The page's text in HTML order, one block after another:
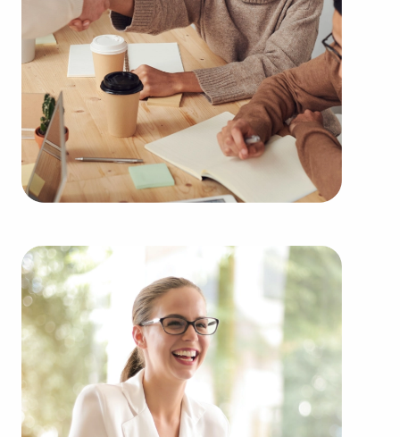
Businesses for sale continuously show up in your
region multiple times during the year. Our firm can
show clients businesses for sale in Anchorage,
Alaska among an extensive range of categories,
such as:
Automotive industry businesses for sale.
Businesses for sale incorporating construction
industry, decorating, renovations.
and spas, fitness and health.
Businesses for sale dealing with the food sector,
restaurants and beverages.
Businesses for sale like laundry and dry cleaning
establishments.
Businesses for sale having to do with janitorial,
maid, and maintenance services.
Real estate businesses for sale.
Businesses for sale come in many shapes and